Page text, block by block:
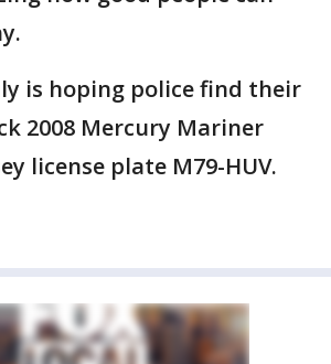
is hoping police find their
2008 Mercury Mariner
license plate M79-HUV.